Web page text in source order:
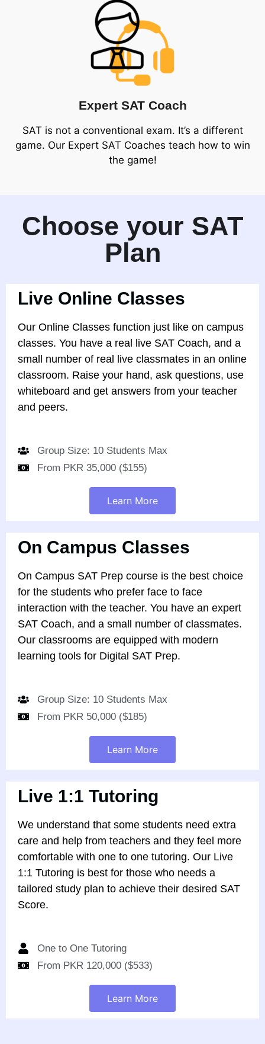
Expert SAT Coach
SAT is not a conventional exam. It’s a different
game. Our Expert SAT Coaches teach how to win
the game!
Choose your SAT
Plan
Live Online Classes
Our Online Classes function just like on campus
classes. You have a real live SAT Coach, and a
small number of real live classmates in an online
classroom. Raise your hand, ask questions, use
whiteboard and get answers from your teacher
and peers.
Group Size: 10 Students Max
From PKR 35,000 ($155)
Learn More
On Campus Classes
On Campus SAT Prep course is the best choice
for the students who prefer face to face
interaction with the teacher. You have an expert
SAT Coach, and a small number of classmates.
Our classrooms are equipped with modern
learning tools for Digital SAT Prep.
Group Size: 10 Students Max
From PKR 50,000 ($185)
Learn More
Live 1:1 Tutoring
We understand that some students need extra
care and help from teachers and they feel more
comfortable with one to one tutoring. Our Live
1:1 Tutoring is best for those who needs a
tailored study plan to achieve their desired SAT
Score.
One to One Tutoring
From PKR 120,000 ($533)
Learn More